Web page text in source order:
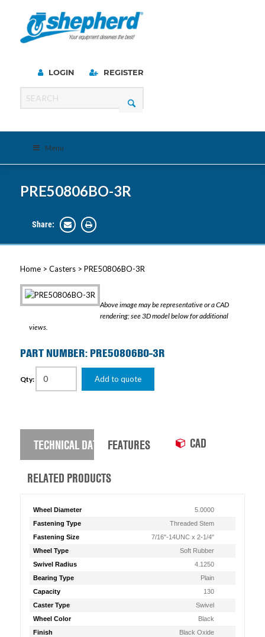
LOGIN REGISTER
Menu
PRE50806BO-3R
Share:
Home> Casters> PRE50806BO-3R
Above image may be representative or a CAD
rendering; see 3D model below for additional
views.
PART NUMBER: PRE50806BO-3R
Qty: Add to quote
TECHNICAL DATA FEATURES CAD
RELATED PRODUCTS
Wheel Diameter
5.0000
Fastening Type
Threaded Stem
Fastening Size
7/16"-14UNC x 2-1/4"
Wheel Type
Soft Rubber
Swivel Radius
4.1250
Bearing Type
Plain
Capacity
130
Caster Type
Swivel
Wheel Color
Black
Finish
Black Oxide